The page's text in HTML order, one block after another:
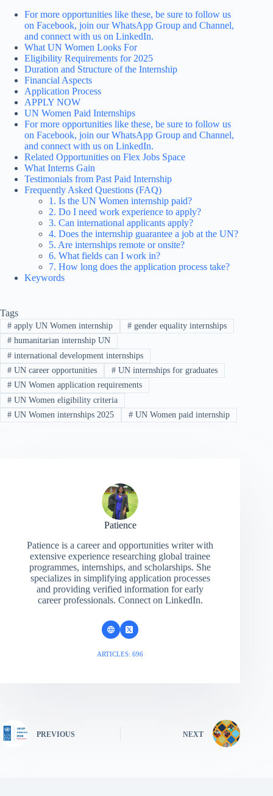
For more opportunities like these, be sure to follow us
on Facebook, join our WhatsApp Group and Channel,
and connect with us on LinkedIn.
What UN Women Looks For
Eligibility Requirements for 2025
Duration and Structure of the Internship
Financial Aspects
Application Process
APPLY NOW
UN Women Paid Internships
For more opportunities like these, be sure to follow us
on Facebook, join our WhatsApp Group and Channel,
and connect with us on LinkedIn.
Related Opportunities on Flex Jobs Space
What Interns Gain
Testimonials from Past Paid Internship
Frequently Asked Questions (FAQ)
1. Is the UN Women internship paid?
2. Do I need work experience to apply?
3. Can international applicants apply?
4. Does the internship guarantee a job at the UN?
5. Are internships remote or onsite?
6. What fields can I work in?
7. How long does the application process take?
Keywords
Tags
#apply UN Women internship #gender equality internships
#humanitarian internship UN
#international development internships
#UN career opportunities #UN internships for graduates
#UN Women application requirements
#UN Women eligibility criteria
#UN Women internships 2025 #UN Women paid internship
Patience
Patience is a career and opportunities writer with
extensive experience researching global trainee
programmes, internships, and scholarships. She
specializes in simplifying application processes
and providing verified information for early
career professionals. Connect on LinkedIn.
ARTICLES: 696
PREVIOUS NEXT